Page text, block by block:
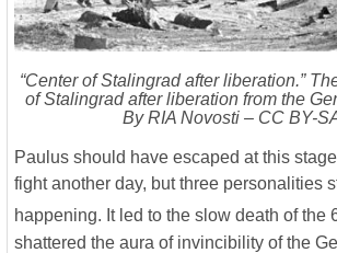
“Center of Stalingrad after liberation.”
of Stalingrad after liberation from the
By RIA Novosti – CC BY-
Paulus should have escaped at this
fight another day, but three personalities
happening. It led to the slow death of the
shattered the aura of invincibility of the